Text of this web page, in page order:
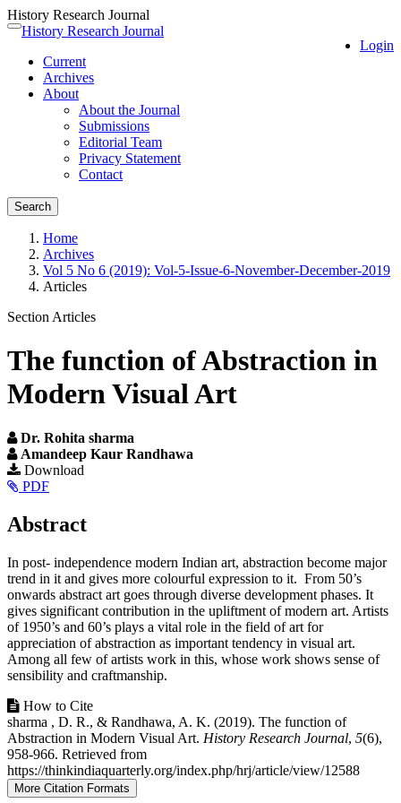
History Research Journal
Quick
page
content
Main
Navigation
Main
Content
Toggle
Login
History Research Journal
Current
Archives
About
About the Journal
Submissions
Editorial Team
Privacy Statement
Contact
Search
Home
Archives
Vol 5 No 6 (2019): Vol-5-Issue-6-November-December-2019
Articles
Section Articles
The function of Abstraction in
Modern Visual Art
Dr. Rohita sharma
Amandeep Kaur Randhawa
Article
Sidebar
Download
PDF
Main
Content
Abstract
In post- independence modern Indian art, abstraction become major
trend in it and gives more colourful expression to it. From 50’s
onwards abstract art goes through diverse development phases. It
gives significant contribution in the upliftment of modern art. Artists
of 1950’s and 60’s plays a vital role in the field of art for
appreciation of abstraction as important tendency in visual art.
Among all few of artists work in this, whose work shows sense of
sensibility and craftmanship.
Article
Details
How to Cite
sharma , D. R., & Randhawa, A. K. (2019). The function of
Abstraction in Modern Visual Art. History Research Journal, 5(6),
958-966. Retrieved from
https://thinkindiaquarterly.org/index.php/hrj/article/view/12588
More Citation Formats